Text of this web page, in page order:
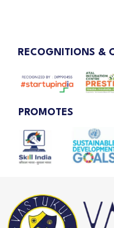
RECOGNITIONS &
PROMOTES